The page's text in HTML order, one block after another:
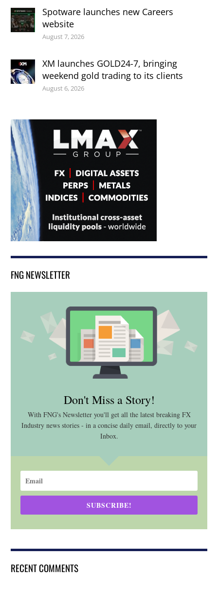
Spotware launches new Careers
website
August 7, 2026
XM launches GOLD24-7, bringing
weekend gold trading to its clients
August 6, 2026
FNG NEWSLETTER
Don't Miss a Story!
With FNG's Newsletter you'll get all the latest breaking FX
Industry news stories - in a concise daily email, directly to your
Inbox.
SUBSCRIBE!
RECENT COMMENTS